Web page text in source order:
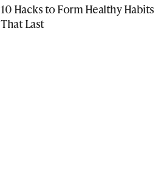
10 Hacks to Form Healthy Habits
That Last